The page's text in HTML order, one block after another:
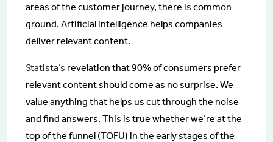
areas of the customer journey, there is common
ground. Artificial intelligence helps companies
deliver relevant content.
Statista’s revelation that 90% of consumers prefer
relevant content should come as no surprise. We
value anything that helps us cut through the noise
and find answers. This is true whether we’re at the
top of the funnel (TOFU) in the early stages of the